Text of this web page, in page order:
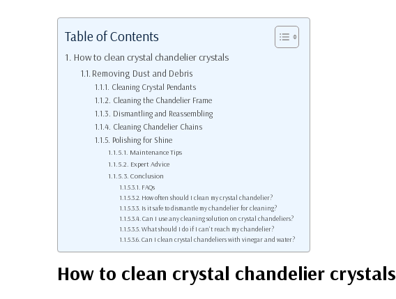
Table of Contents
How to clean crystal chandelier crystals
Removing Dust and Debris
Cleaning Crystal Pendants
Cleaning the Chandelier Frame
Dismantling and Reassembling
Cleaning Chandelier Chains
Polishing for Shine
Maintenance Tips
Expert Advice
Conclusion
FAQs
How often should I clean my crystal chandelier?
Is it safe to dismantle my chandelier for cleaning?
Can I use any cleaning solution on crystal chandeliers?
What should I do if I can't reach my chandelier?
Can I clean crystal chandeliers with vinegar and water?
How to clean crystal chandelier crystals